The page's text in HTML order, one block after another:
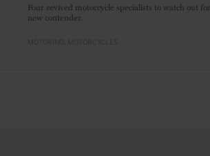
Four revived motorcycle specialists to watch out for – and one notable
new contender.